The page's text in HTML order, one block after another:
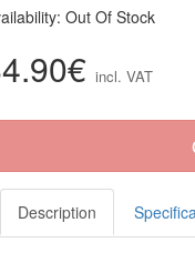
Out Of Stock
incl. VAT
Description